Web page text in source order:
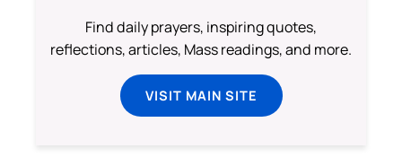
Find daily prayers, inspiring quotes,
reflections, articles, Mass readings, and more.
VISIT MAIN SITE